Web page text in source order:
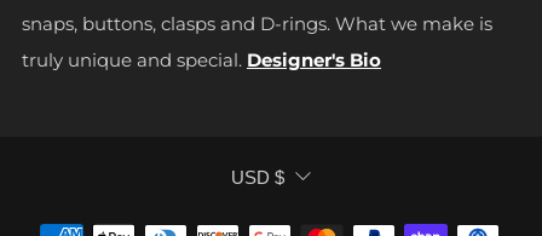
snaps, buttons, clasps and D-rings. What we make is
truly unique and special. Designer's Bio
CURRENCY
USD $